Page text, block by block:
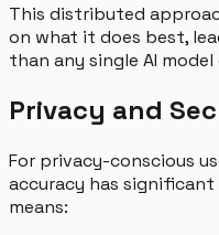
This distributed
on what it does best,
than any single AI
Privacy and
For privacy-conscious
accuracy has significant
means: